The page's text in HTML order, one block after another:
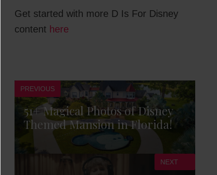
Get started with more D Is For Disney
content here
PREVIOUS
51+ Magical Photos of Disney
Themed Mansion in Florida!
NEXT